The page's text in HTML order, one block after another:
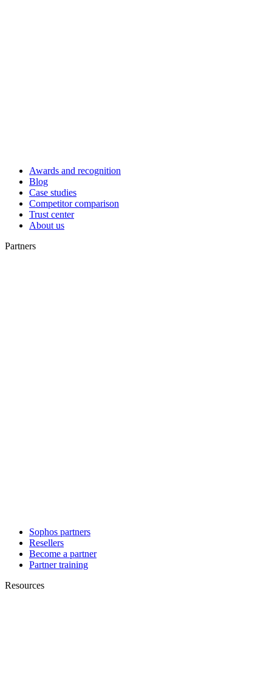
Awards and recognition
Blog
Case studies
Competitor comparison
Trust center
About us
Partners
Sophos partners
Resellers
Become a partner
Partner training
Resources